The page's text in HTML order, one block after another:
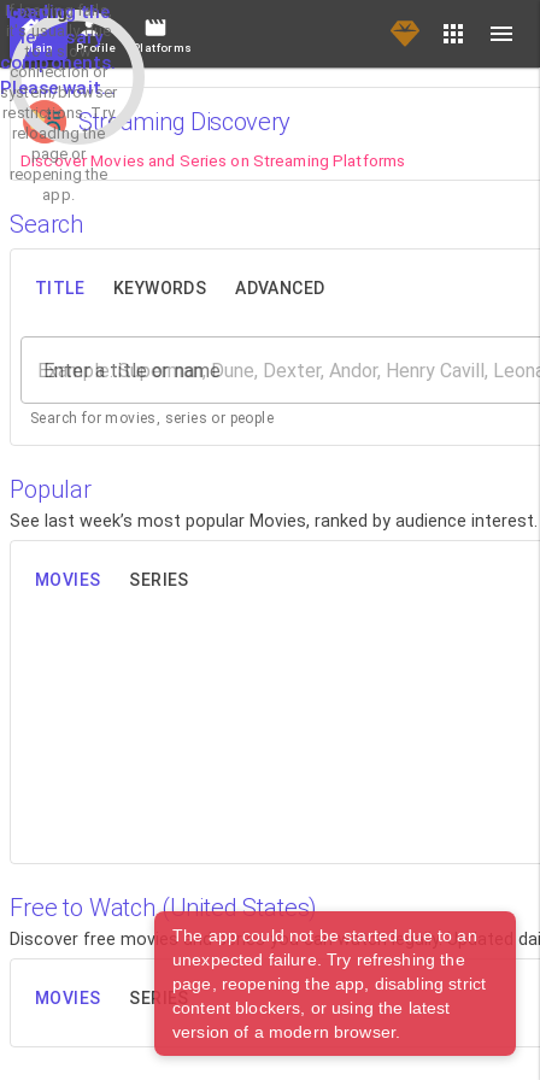
Loading the
necessary
components.
Please wait...
If loading fails,
it's usually due
to a slow
connection or
system/browser
restrictions. Try
reloading the
page or
reopening the
app.
Main Profile Platforms
Streaming Discovery
Discover Movies and Series on Streaming Platforms
Search
TITLE KEYWORDS ADVANCED
Enter a title or name
Search for movies, series or people
Popular
See last week’s most popular Movies, ranked by audience
MOVIES SERIES
Free to Watch (United States)
Discover free movies and series you can watch legally. Updated
MOVIES SERIES
The app could not be started due to an
unexpected failure. Try refreshing the
page, reopening the app, disabling strict
content blockers, or using the latest
version of a modern browser.